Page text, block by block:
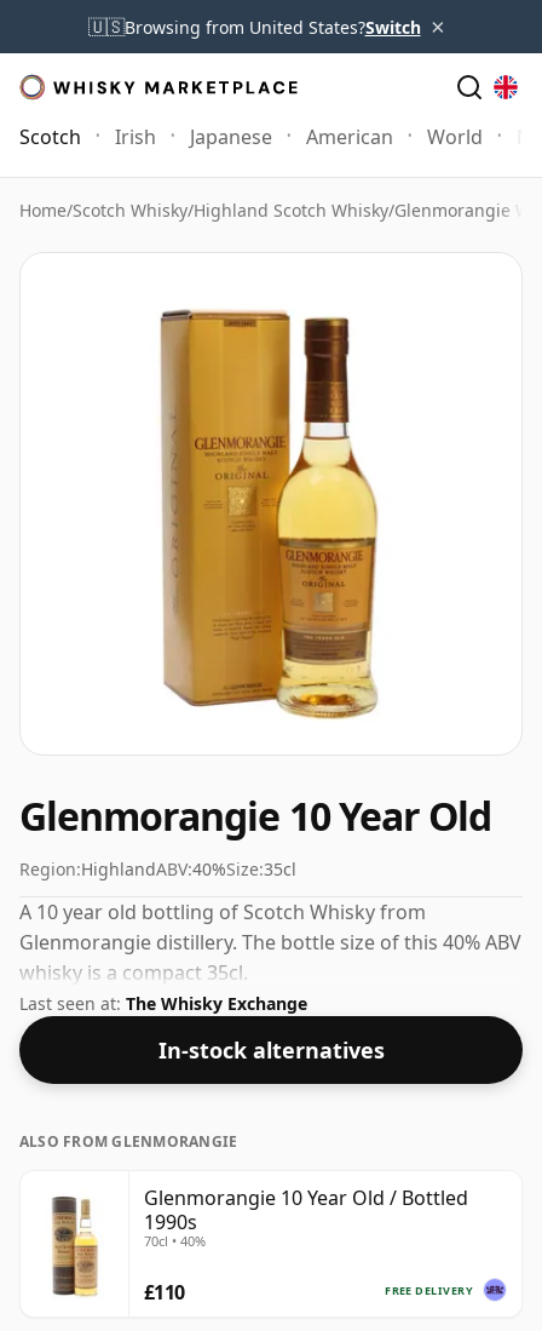
🇺🇸Browsing from United States?Switch ×
Scotch Irish Japanese American World
Home/Scotch Whisky/Highland Scotch Whisky/Glenmorangie
Glenmorangie 10 Year Old
Region:HighlandABV:40%Size:35cl
A 10 year old bottling of Scotch Whisky from
Glenmorangie distillery. The bottle size of this 40% ABV
whisky is a compact 35cl.
Last seen at: The Whisky Exchange
In-stock alternatives
ALSO FROM GLENMORANGIE
Glenmorangie 10 Year Old / Bottled
1990s
70cl • 40%
FREE DELIVERY
£110